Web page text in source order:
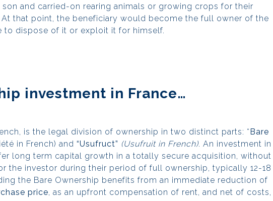
and carried-on rearing animals or growing crops for their
that point, the beneficiary would become the full owner of the
to dispose of it or exploit it for himself.
investment in France…
is the legal division of ownership in two distinct parts: “ Bare
in French) and “Usufruct” (Usufruit in French). An investment in
long term capital growth in a totally secure acquisition, without
the investor during their period of full ownership, typically 12-18
the Bare Ownership benefits from an immediate reduction of
price, as an upfront compensation of rent, and net of costs,